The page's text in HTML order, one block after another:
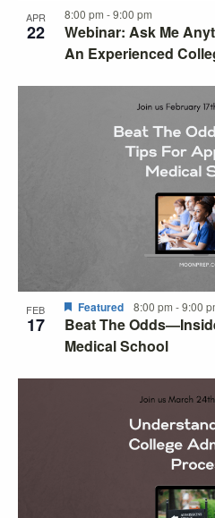
APR
22
Webinar: Ask Me
An Experienced
8:00 pm -9:00 pm
FEB
17
Beat The
Medical School
Featured 8:00 pm -9:00